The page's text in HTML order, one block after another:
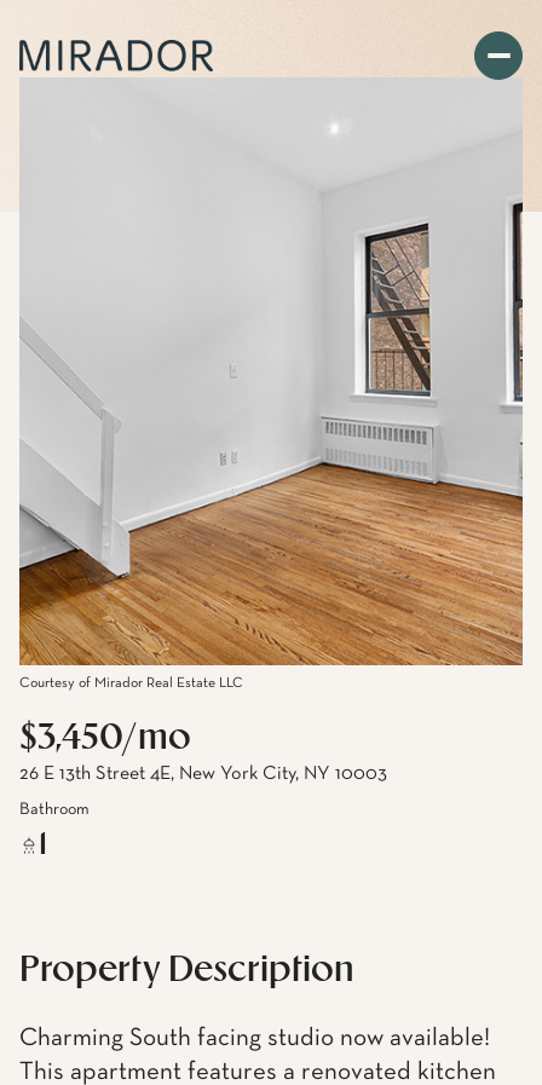
Courtesy of Mirador Real Estate LLC
$3,450/mo
26 E 13th Street 4E, New York City, NY 10003
Bathroom
Property Description
Charming South facing studio now available!
This apartment features a renovated kitchen